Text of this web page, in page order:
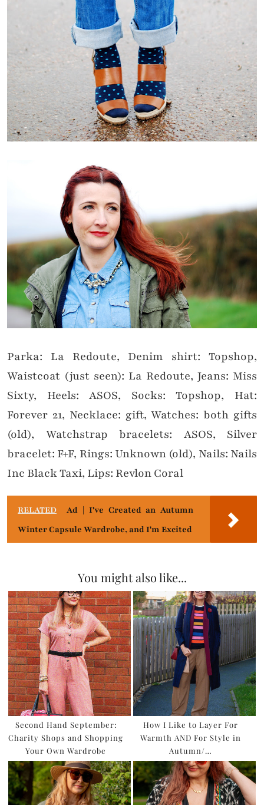
Parka: La Redoute, Denim shirt: Topshop,
Waistcoat (just seen): La Redoute, Jeans: Miss
Sixty, Heels: ASOS, Socks: Topshop, Hat:
Forever 21, Necklace: gift, Watches: both gifts
(old), Watchstrap bracelets: ASOS, Silver
bracelet: F+F, Rings: Unknown (old), Nails: Nails
Inc Black Taxi, Lips: Revlon Coral
RELATED
Ad | I've Created an Autumn
Winter Capsule Wardrobe, and I'm Excited
You might also like...
Second Hand September:
Charity Shops and Shopping
Your Own Wardrobe
How I Like to Layer For
Warmth AND For Style in
Autumn/…